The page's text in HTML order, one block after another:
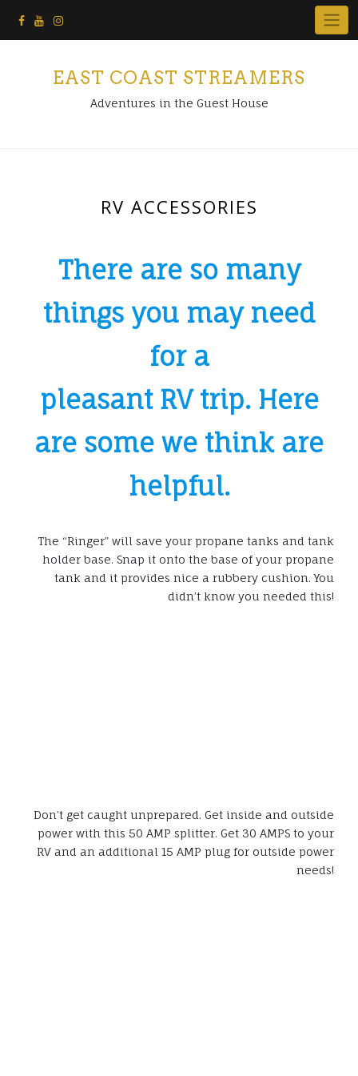
EAST COAST STREAMERS
Adventures in the Guest House
RV ACCESSORIES
There are so many
things you may need
for a
pleasant RV trip. Here
are some we think are
helpful.
The “Ringer” will save your propane tanks and tank
holder base. Snap it onto the base of your propane
tank and it provides nice a rubbery cushion. You
didn’t know you needed this!
Don’t get caught unprepared. Get inside and outside
power with this 50 AMP splitter. Get 30 AMPS to your
RV and an additional 15 AMP plug for outside power
needs!